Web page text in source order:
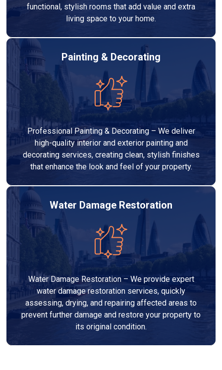
functional, stylish rooms that add value and extra
living space to your home.
Painting & Decorating
Professional Painting & Decorating – We deliver
high-quality interior and exterior painting and
decorating services, creating clean, stylish finishes
that enhance the look and feel of your property.
Water Damage Restoration
Water Damage Restoration – We provide expert
water damage restoration services, quickly
assessing, drying, and repairing affected areas to
prevent further damage and restore your property to
its original condition.